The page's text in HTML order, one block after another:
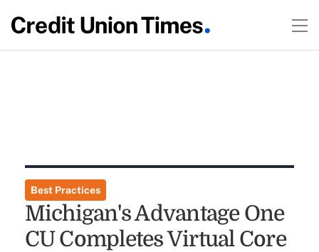
Best Practices
Michigan's Advantage One
CU Completes Virtual Core